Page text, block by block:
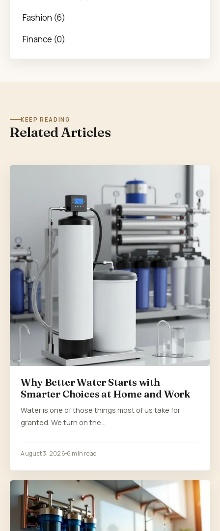
Fashion (6)
Finance (0)
KEEP READING
Related Articles
Why Better Water Starts with
Smarter Choices at Home and Work
Water is one of those things most of us take for
granted. We turn on the…
August 3, 2026 6 min read